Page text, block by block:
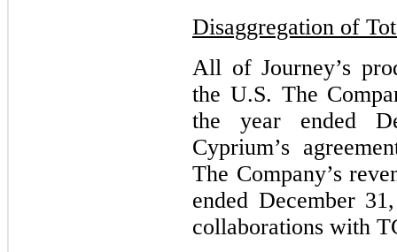
Disaggregation of
All of Journey’s
the U.S. The
the year ended
Cyprium’s
The Company’s
ended December
collaborations with